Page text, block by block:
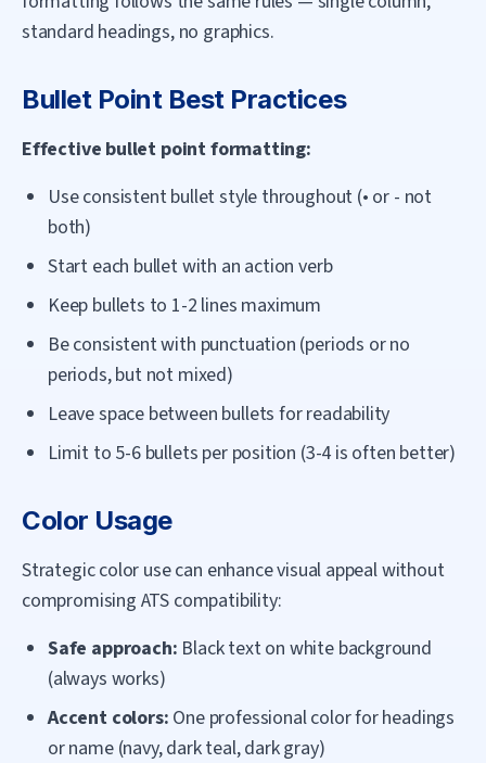
standard headings, no graphics.
Bullet Point Best Practices
Effective bullet point formatting:
Use consistent bullet style throughout (• or - not
both)
Start each bullet with an action verb
Keep bullets to 1-2 lines maximum
Be consistent with punctuation (periods or no
periods, but not mixed)
Leave space between bullets for readability
Limit to 5-6 bullets per position (3-4 is often better)
Color Usage
Strategic color use can enhance visual appeal without
compromising ATS compatibility:
Safe approach: Black text on white background
(always works)
Accent colors: One professional color for headings
or name (navy, dark teal, dark gray)